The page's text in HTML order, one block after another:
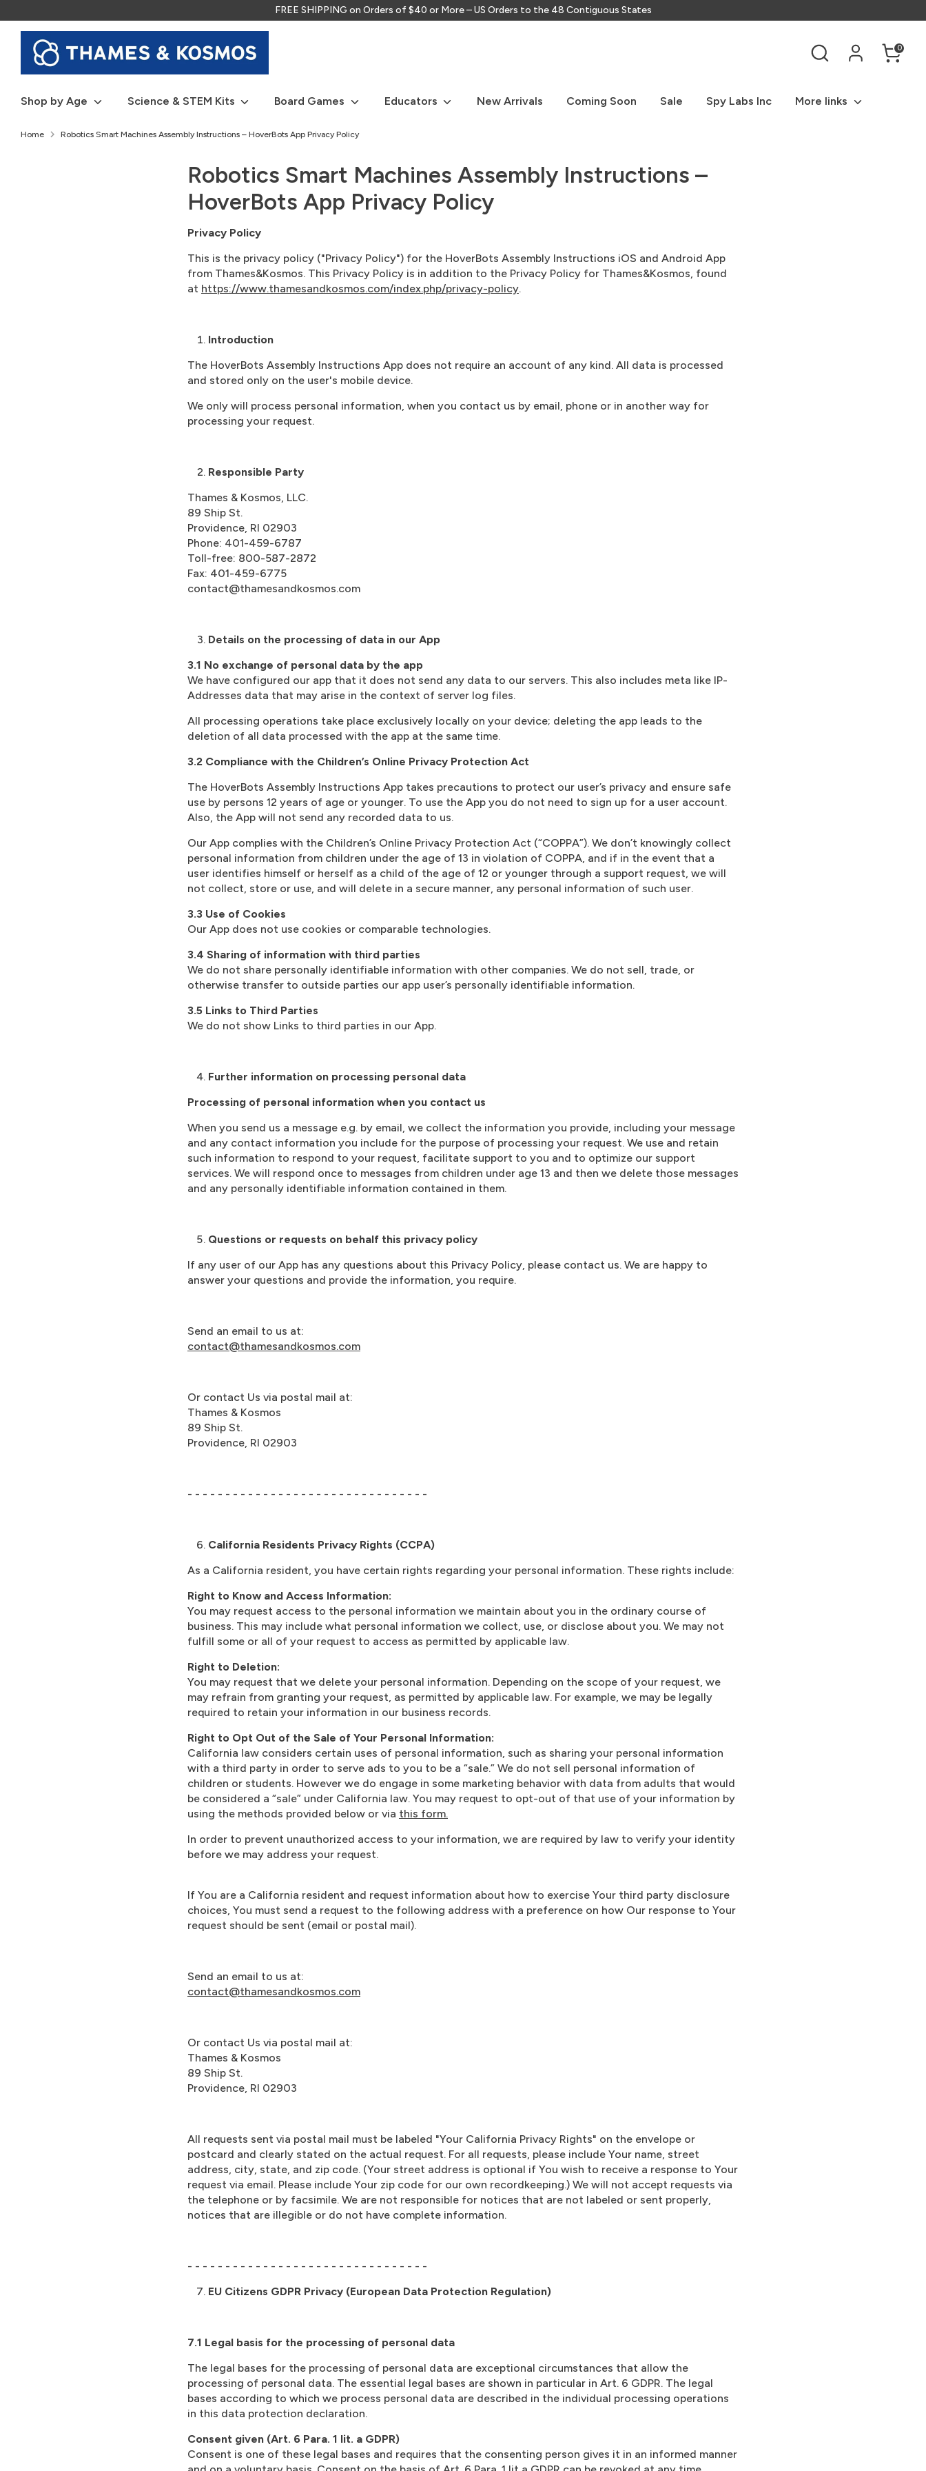
to
content
FREE SHIPPING on Orders of $40 or More – US Orders to the 48 Contiguous States
Search 0
Shop by Age Science & STEM Kits Board Games Educators New Arrivals Coming Soon Sale Spy Labs Inc More links
Home Robotics Smart Machines Assembly Instructions – HoverBots App Privacy Policy
Robotics Smart Machines Assembly Instructions –
HoverBots App Privacy Policy
Privacy Policy
This is the privacy policy ("Privacy Policy") for the HoverBots Assembly Instructions iOS and Android App
from Thames&Kosmos. This Privacy Policy is in addition to the Privacy Policy for Thames&Kosmos, found
at https://www.thamesandkosmos.com/index.php/privacy-policy.
Introduction
The HoverBots Assembly Instructions App does not require an account of any kind. All data is processed
and stored only on the user's mobile device.
We only will process personal information, when you contact us by email, phone or in another way for
processing your request.
Responsible Party
Thames & Kosmos, LLC.
89 Ship St.
Providence, RI 02903
Phone: 401-459-6787
Toll-free: 800-587-2872
Fax: 401-459-6775
contact@thamesandkosmos.com
Details on the processing of data in our App
3.1 No exchange of personal data by the app
We have configured our app that it does not send any data to our servers. This also includes meta like IP-
Addresses data that may arise in the context of server log files.
All processing operations take place exclusively locally on your device; deleting the app leads to the
deletion of all data processed with the app at the same time.
3.2 Compliance with the Children’s Online Privacy Protection Act
The HoverBots Assembly Instructions App takes precautions to protect our user’s privacy and ensure safe
use by persons 12 years of age or younger. To use the App you do not need to sign up for a user account.
Also, the App will not send any recorded data to us.
Our App complies with the Children’s Online Privacy Protection Act (“COPPA”). We don’t knowingly collect
personal information from children under the age of 13 in violation of COPPA, and if in the event that a
user identifies himself or herself as a child of the age of 12 or younger through a support request, we will
not collect, store or use, and will delete in a secure manner, any personal information of such user.
3.3 Use of Cookies
Our App does not use cookies or comparable technologies.
3.4 Sharing of information with third parties
We do not share personally identifiable information with other companies. We do not sell, trade, or
otherwise transfer to outside parties our app user’s personally identifiable information.
3.5 Links to Third Parties
We do not show Links to third parties in our App.
Further information on processing personal data
Processing of personal information when you contact us
When you send us a message e.g. by email, we collect the information you provide, including your message
and any contact information you include for the purpose of processing your request. We use and retain
such information to respond to your request, facilitate support to you and to optimize our support
services. We will respond once to messages from children under age 13 and then we delete those messages
and any personally identifiable information contained in them.
Questions or requests on behalf this privacy policy
If any user of our App has any questions about this Privacy Policy, please contact us. We are happy to
answer your questions and provide the information, you require.
Send an email to us at:
contact@thamesandkosmos.com
Or contact Us via postal mail at:
Thames & Kosmos
89 Ship St.
Providence, RI 02903
- - - - - - - - - - - - - - - - - - - - - - - - - - - - - - - -
California Residents Privacy Rights (CCPA)
As a California resident, you have certain rights regarding your personal information. These rights include:
Right to Know and Access Information:
You may request access to the personal information we maintain about you in the ordinary course of
business. This may include what personal information we collect, use, or disclose about you. We may not
fulfill some or all of your request to access as permitted by applicable law.
Right to Deletion:
You may request that we delete your personal information. Depending on the scope of your request, we
may refrain from granting your request, as permitted by applicable law. For example, we may be legally
required to retain your information in our business records.
Right to Opt Out of the Sale of Your Personal Information:
California law considers certain uses of personal information, such as sharing your personal information
with a third party in order to serve ads to you to be a “sale.” We do not sell personal information of
children or students. However we do engage in some marketing behavior with data from adults that would
be considered a “sale” under California law. You may request to opt-out of that use of your information by
using the methods provided below or via this form.
In order to prevent unauthorized access to your information, we are required by law to verify your identity
before we may address your request.
If You are a California resident and request information about how to exercise Your third party disclosure
choices, You must send a request to the following address with a preference on how Our response to Your
request should be sent (email or postal mail).
Send an email to us at:
contact@thamesandkosmos.com
Or contact Us via postal mail at:
Thames & Kosmos
89 Ship St.
Providence, RI 02903
All requests sent via postal mail must be labeled "Your California Privacy Rights" on the envelope or
postcard and clearly stated on the actual request. For all requests, please include Your name, street
address, city, state, and zip code. (Your street address is optional if You wish to receive a response to Your
request via email. Please include Your zip code for our own recordkeeping.) We will not accept requests via
the telephone or by facsimile. We are not responsible for notices that are not labeled or sent properly,
notices that are illegible or do not have complete information.
- - - - - - - - - - - - - - - - - - - - - - - - - - - - - - - -
EU Citizens GDPR Privacy (European Data Protection Regulation)
7.1 Legal basis for the processing of personal data
The legal bases for the processing of personal data are exceptional circumstances that allow the
processing of personal data. The essential legal bases are shown in particular in Art. 6 GDPR. The legal
bases according to which we process personal data are described in the individual processing operations
in this data protection declaration.
Consent given (Art. 6 Para. 1 lit. a GDPR)
Consent is one of these legal bases and requires that the consenting person gives it in an informed manner